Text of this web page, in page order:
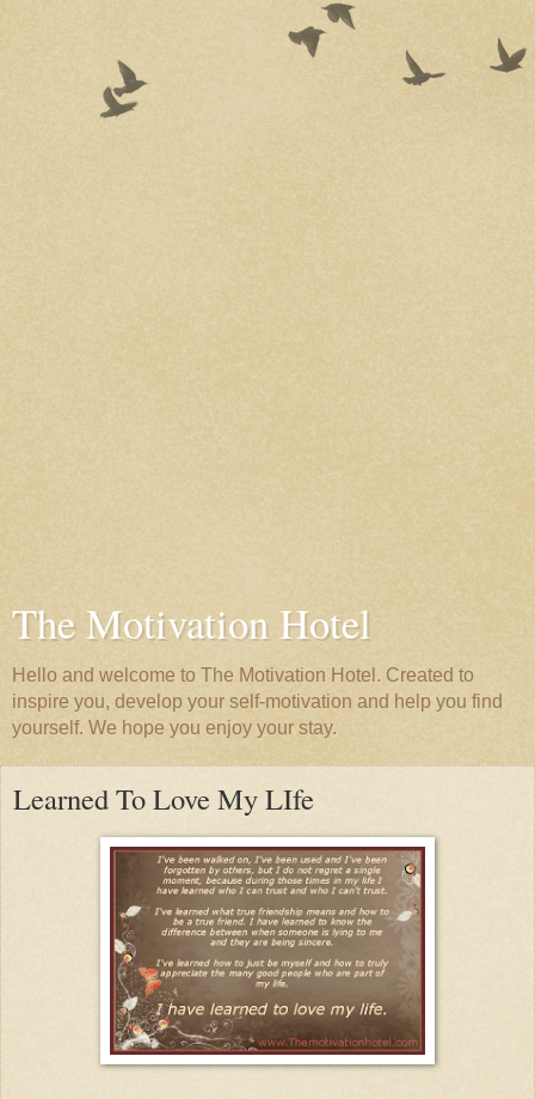
The Motivation Hotel
Hello and welcome to The Motivation Hotel. Created to
inspire you, develop your self-motivation and help you find
yourself. We hope you enjoy your stay.
Learned To Love My LIfe